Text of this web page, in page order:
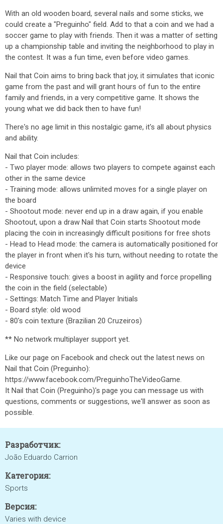
With an old wooden board, several nails and some sticks, we
could create a "Preguinho" field. Add to that a coin and we had a
soccer game to play with friends. Then it was a matter of setting
up a championship table and inviting the neighborhood to play in
the contest. It was a fun time, even before video games.
Nail that Coin aims to bring back that joy, it simulates that iconic
game from the past and will grant hours of fun to the entire
family and friends, in a very competitive game. It shows the
young what we did back then to have fun!
There's no age limit in this nostalgic game, it's all about physics
and ability.
Nail that Coin includes:
- Two player mode: allows two players to compete against each
other in the same device
- Training mode: allows unlimited moves for a single player on
the board
- Shootout mode: never end up in a draw again, if you enable
Shootout, upon a draw Nail that Coin starts Shootout mode
placing the coin in increasingly difficult positions for free shots
- Head to Head mode: the camera is automatically positioned for
the player in front when it's his turn, without needing to rotate the
device
- Responsive touch: gives a boost in agility and force propelling
the coin in the field (selectable)
- Settings: Match Time and Player Initials
- Board style: old wood
- 80's coin texture (Brazilian 20 Cruzeiros)
** No network multiplayer support yet.
Like our page on Facebook and check out the latest news on
Nail that Coin (Preguinho):
https://www.facebook.com/PreguinhoTheVideoGame.
It Nail that Coin (Preguinho)'s page you can message us with
questions, comments or suggestions, we'll answer as soon as
possible.
Разработчик:
João Eduardo Carrion
Категория:
Sports
Версия:
Varies with device